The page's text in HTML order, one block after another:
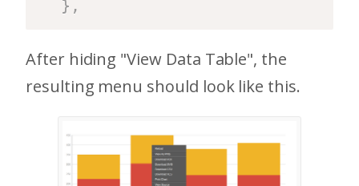
} ,
After hiding "View Data Table", the
resulting menu should look like this.